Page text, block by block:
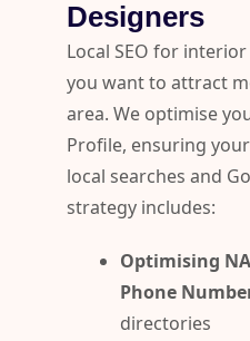
Designers
Local SEO for
you want to attract
area. We optimise
Profile, ensuring
local searches and
strategy includes:
Optimising
Phone
directories